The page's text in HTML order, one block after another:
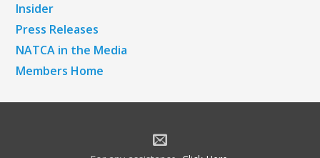
Insider
Press Releases
NATCA in the Media
Members Home